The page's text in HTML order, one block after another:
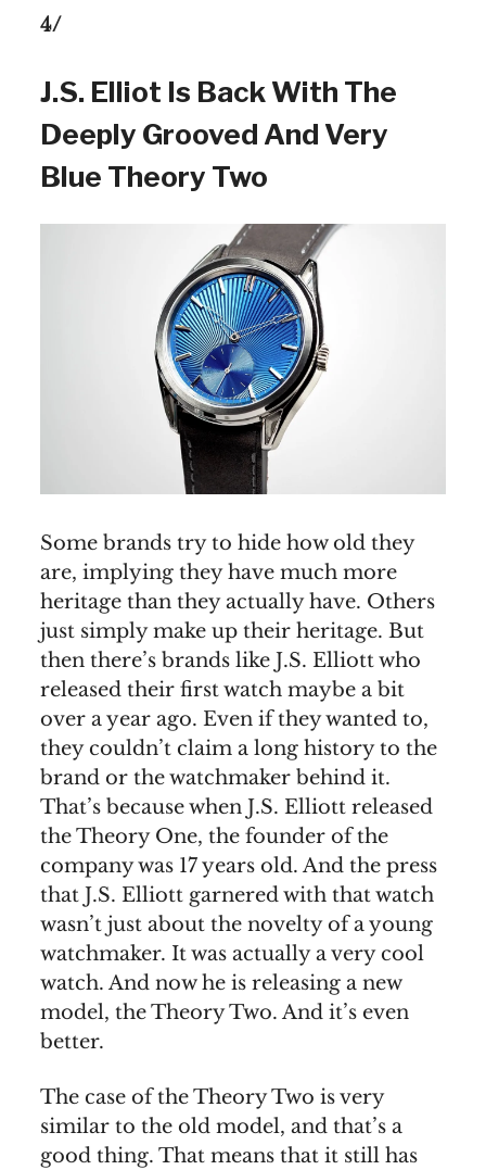
4/
J.S. Elliot Is Back With The
Deeply Grooved And Very
Blue Theory Two
Some brands try to hide how old they
are, implying they have much more
heritage than they actually have. Others
just simply make up their heritage. But
then there’s brands like J.S. Elliott who
released their first watch maybe a bit
over a year ago. Even if they wanted to,
they couldn’t claim a long history to the
brand or the watchmaker behind it.
That’s because when J.S. Elliott released
the Theory One, the founder of the
company was 17 years old. And the press
that J.S. Elliott garnered with that watch
wasn’t just about the novelty of a young
watchmaker. It was actually a very cool
watch. And now he is releasing a new
model, the Theory Two. And it’s even
better.
The case of the Theory Two is very
similar to the old model, and that’s a
good thing. That means that it still has